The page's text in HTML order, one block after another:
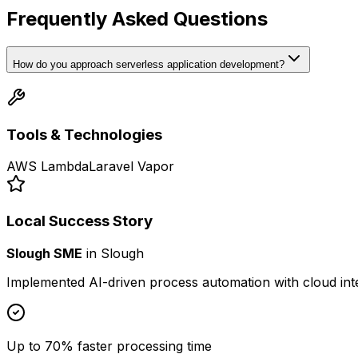
Frequently Asked Questions
How do you approach serverless application development?
Tools & Technologies
AWS LambdaLaravel Vapor
Local Success Story
Slough SME in Slough
Implemented AI-driven process automation with cloud
Up to 70% faster processing time